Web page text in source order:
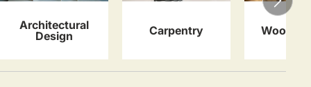
Architectural
Design
Carpentry